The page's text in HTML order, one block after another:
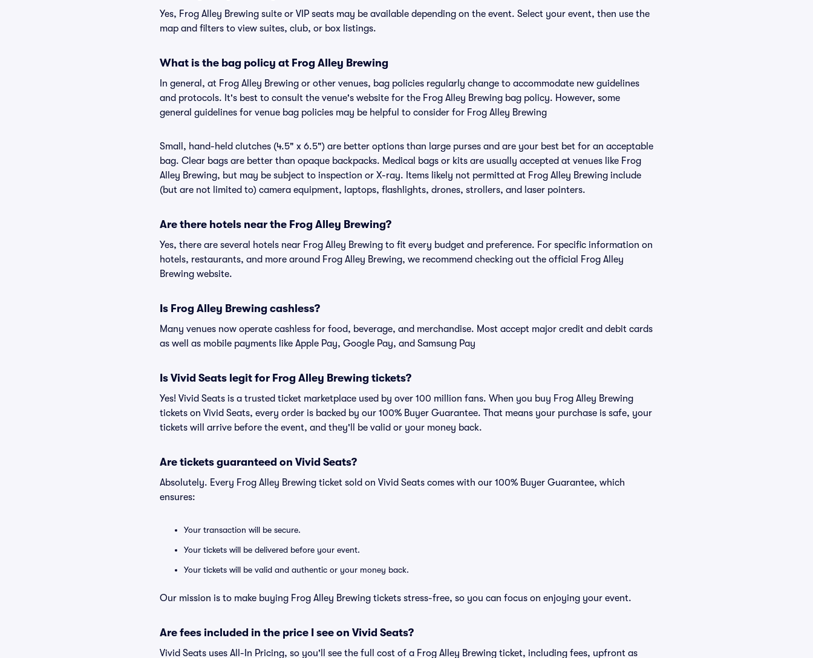
Yes, Frog Alley Brewing suite or VIP seats may be available depending on the event. Select your event, then use the
map and filters to view suites, club, or box listings.
What is the bag policy at Frog Alley Brewing
In general, at Frog Alley Brewing or other venues, bag policies regularly change to accommodate new guidelines
and protocols. It's best to consult the venue's website for the Frog Alley Brewing bag policy. However, some
general guidelines for venue bag policies may be helpful to consider for Frog Alley Brewing
Small, hand-held clutches (4.5" x 6.5") are better options than large purses and are your best bet for an acceptable
bag. Clear bags are better than opaque backpacks. Medical bags or kits are usually accepted at venues like Frog
Alley Brewing, but may be subject to inspection or X-ray. Items likely not permitted at Frog Alley Brewing include
(but are not limited to) camera equipment, laptops, flashlights, drones, strollers, and laser pointers.
Are there hotels near the Frog Alley Brewing?
Yes, there are several hotels near Frog Alley Brewing to fit every budget and preference. For specific information on
hotels, restaurants, and more around Frog Alley Brewing, we recommend checking out the official Frog Alley
Brewing website.
Is Frog Alley Brewing cashless?
Many venues now operate cashless for food, beverage, and merchandise. Most accept major credit and debit cards
as well as mobile payments like Apple Pay, Google Pay, and Samsung Pay
Is Vivid Seats legit for Frog Alley Brewing tickets?
Yes! Vivid Seats is a trusted ticket marketplace used by over 100 million fans. When you buy Frog Alley Brewing
tickets on Vivid Seats, every order is backed by our 100% Buyer Guarantee. That means your purchase is safe, your
tickets will arrive before the event, and they'll be valid or your money back.
Are tickets guaranteed on Vivid Seats?
Absolutely. Every Frog Alley Brewing ticket sold on Vivid Seats comes with our 100% Buyer Guarantee, which
ensures:
Your transaction will be secure.
Your tickets will be delivered before your event.
Your tickets will be valid and authentic or your money back.
Our mission is to make buying Frog Alley Brewing tickets stress-free, so you can focus on enjoying your event.
Are fees included in the price I see on Vivid Seats?
Vivid Seats uses All-In Pricing, so you'll see the full cost of a Frog Alley Brewing ticket, including fees, upfront as